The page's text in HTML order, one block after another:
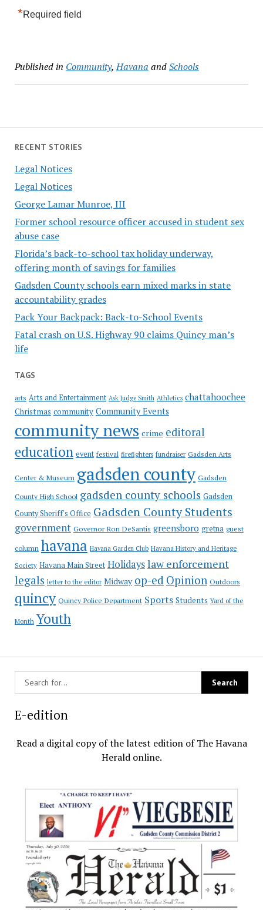
RECENT STORIES
Legal Notices
Legal Notices
George Lamar Munroe, III
Former school resource officer accused in student sex
abuse case
Florida’s back-to-school tax holiday underway,
offering month of savings for families
Gadsden County schools earn mixed marks in state
accountability grades
Pack Your Backpack: Back-to-School Events
Fatal crash on U.S. Highway 90 claims Quincy man’s
life
TAGS
arts Arts and Entertainment Ask Judge Smith Athletics chattahoochee
Christmas community Community Events
community news crime editoral
education event festival firefighters fundraiser Gadsden Arts
Center & Museum gadsden county Gadsden
County High School gadsden county schools Gadsden
County Sheriff's Office Gadsden County Students
government Governor Ron DeSantis greensboro gretna guest
column havana Havana Garden Club Havana History and Heritage
Society Havana Main Street Holidayslaw enforcement
legals letter to the editor Midway op-ed Opinion Outdoors
quincy Quincy Police Department Sports Students Yard of the
Month Youth
*Required field
Published in Community,Havana andSchools
E-edition
Read a digital copy of the latest edition of The Havana
Herald online.